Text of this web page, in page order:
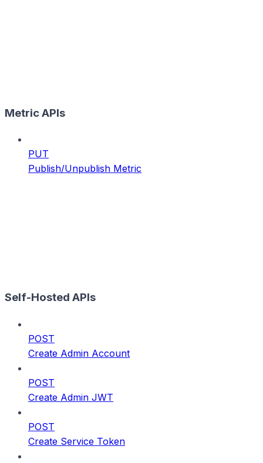
Metric APIs
PUT
Publish/Unpublish Metric
Self-Hosted APIs
POST
Create Admin Account
POST
Create Admin JWT
POST
Create Service Token